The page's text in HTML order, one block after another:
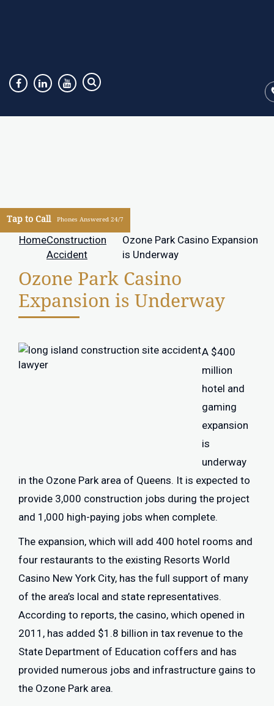
Tap to Call Phones Answered 24/7
HomeConstruction
Accident
Ozone Park Casino Expansion
is Underway
Ozone Park Casino
Expansion is Underway
A $400
million
hotel and
gaming
expansion
is
underway
in the Ozone Park area of Queens. It is expected to
provide 3,000 construction jobs during the project
and 1,000 high-paying jobs when complete.
The expansion, which will add 400 hotel rooms and
four restaurants to the existing Resorts World
Casino New York City, has the full support of many
of the area’s local and state representatives.
According to reports, the casino, which opened in
2011, has added $1.8 billion in tax revenue to the
State Department of Education coffers and has
provided numerous jobs and infrastructure gains to
the Ozone Park area.